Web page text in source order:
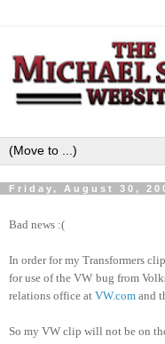
Friday, August 30,
Bad news :(
In order for my Transformers
for use of the VW bug from
relations office at VW.com and
So my VW clip will not be on